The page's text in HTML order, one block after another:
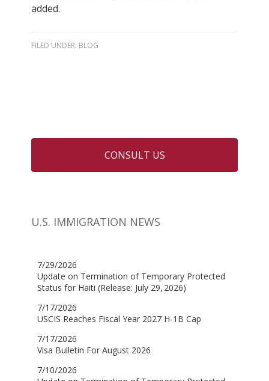
added.
FILED UNDER: BLOG
CONSULT US
U.S. IMMIGRATION NEWS